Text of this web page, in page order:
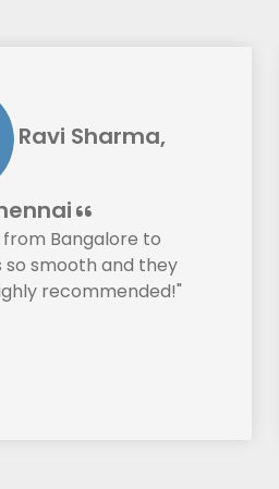
Ravi Sharma,
Bangalore to
so smooth and they
recommended!"